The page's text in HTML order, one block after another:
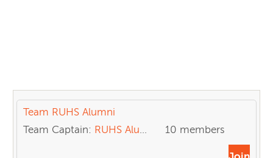
Team RUHS Alumni
Team Captain: RUHS Alumni 10 members